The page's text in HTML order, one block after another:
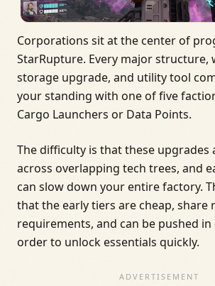
Corporations sit at the center of
StarRupture. Every major structure,
storage upgrade, and utility tool
your standing with one of five
Cargo Launchers or Data Points.
The difficulty is that these upgrades
across overlapping tech trees, and
can slow down your entire factory.
that the early tiers are cheap, share
requirements, and can be pushed
order to unlock essentials quickly.